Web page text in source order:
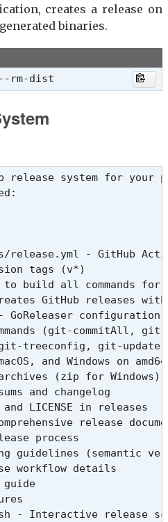
creates a release on
binaries.
rm-dist
release system for your
release.yml - GitHub
tags (v*)
build all commands for
GitHub releases
GoReleaser configuration
(git-commitAll,
treeconfig, git-update)
and Windows on
(zip for Windows)
and changelog
LICENSE in releases
release
process
guidelines (semantic
workflow details
guide
- Interactive release